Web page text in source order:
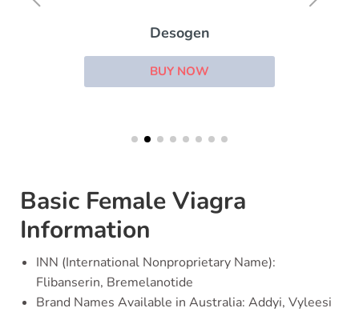
Desogen
BUY NOW
Basic Female Viagra
Information
INN (International Nonproprietary Name):
Flibanserin, Bremelanotide
Brand Names Available in Australia: Addyi, Vyleesi